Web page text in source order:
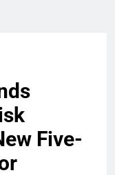
Five-